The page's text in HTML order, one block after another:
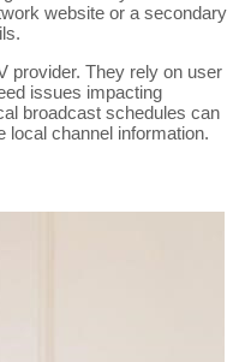
website or a secondary
provider. They rely on user
issues impacting
broadcast schedules can
local channel information.